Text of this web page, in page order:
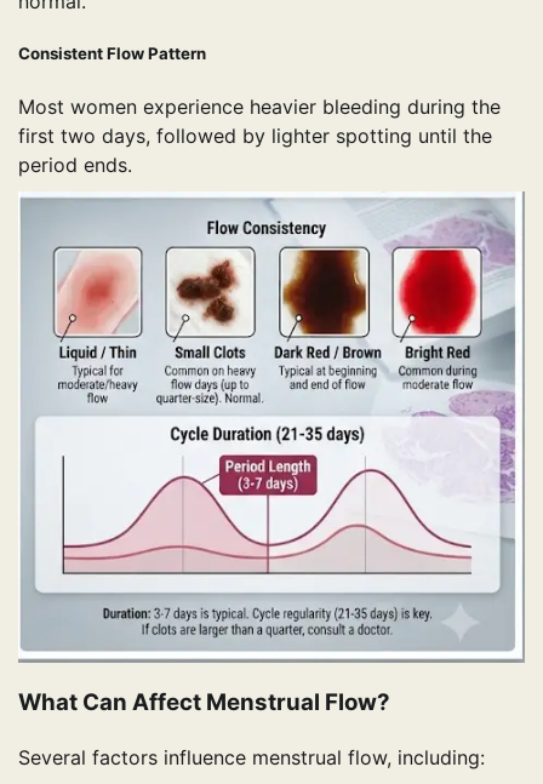
Consistent Flow Pattern
Most women experience heavier bleeding during the
first two days, followed by lighter spotting until the
period ends.
What Can Affect Menstrual Flow?
Several factors influence menstrual flow, including: